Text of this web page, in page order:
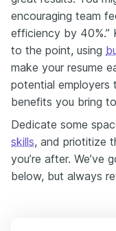
encouraging team
efficiency by 40%.”
to the point, using
make your resume
potential employers
benefits you bring
Dedicate some
skills, and priotitize
you’re after. We’ve
below, but always